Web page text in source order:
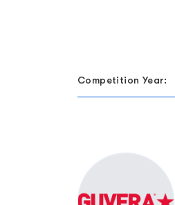
Competition Year: